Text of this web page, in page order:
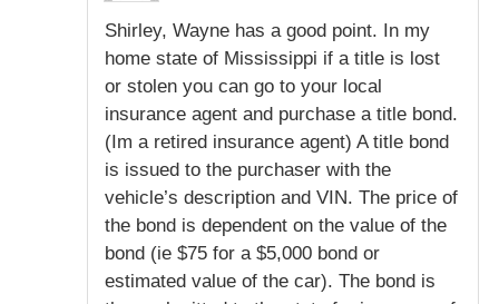
Shirley, Wayne has a good point. In my
home state of Mississippi if a title is lost
or stolen you can go to your local
insurance agent and purchase a title bond.
(Im a retired insurance agent) A title bond
is issued to the purchaser with the
vehicle’s description and VIN. The price of
the bond is dependent on the value of the
bond (ie $75 for a $5,000 bond or
estimated value of the car). The bond is